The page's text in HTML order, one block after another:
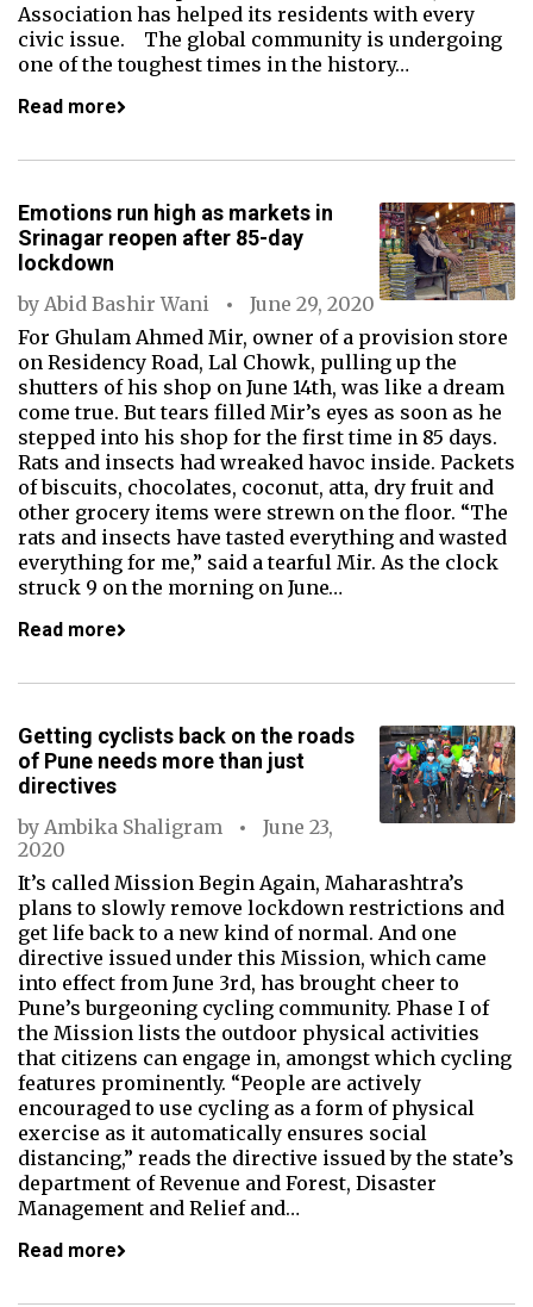
Association has helped its residents with every
civic issue. The global community is undergoing
one of the toughest times in the history…
Read more
Emotions run high as markets in
Srinagar reopen after 85-day
lockdown
by Abid Bashir Wani
June 29, 2020
For Ghulam Ahmed Mir, owner of a provision store
on Residency Road, Lal Chowk, pulling up the
shutters of his shop on June 14th, was like a dream
come true. But tears filled Mir’s eyes as soon as he
stepped into his shop for the first time in 85 days.
Rats and insects had wreaked havoc inside. Packets
of biscuits, chocolates, coconut, atta, dry fruit and
other grocery items were strewn on the floor. “The
rats and insects have tasted everything and wasted
everything for me,” said a tearful Mir. As the clock
struck 9 on the morning on June…
Read more
Getting cyclists back on the roads
of Pune needs more than just
directives
by Ambika Shaligram
June 23,
2020
It’s called Mission Begin Again, Maharashtra’s
plans to slowly remove lockdown restrictions and
get life back to a new kind of normal. And one
directive issued under this Mission, which came
into effect from June 3rd, has brought cheer to
Pune’s burgeoning cycling community. Phase I of
the Mission lists the outdoor physical activities
that citizens can engage in, amongst which cycling
features prominently. “People are actively
encouraged to use cycling as a form of physical
exercise as it automatically ensures social
distancing,” reads the directive issued by the state’s
department of Revenue and Forest, Disaster
Management and Relief and…
Read more